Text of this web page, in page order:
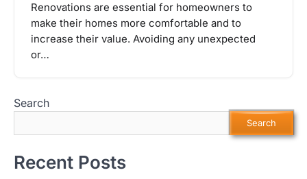
Renovations are essential for homeowners to
make their homes more comfortable and to
increase their value. Avoiding any unexpected
or…
Search
Search
Recent Posts